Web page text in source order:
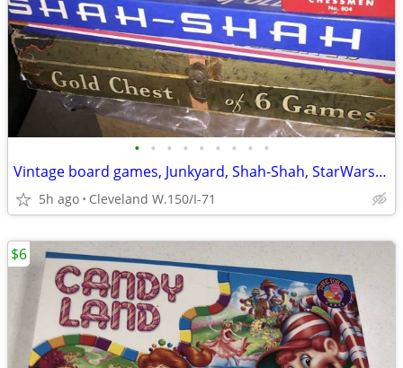
• • • • • • • • •
Vintage board games, Junkyard, Shah-Shah, StarWars, more!
5h ago Cleveland W.150/I-71
$6